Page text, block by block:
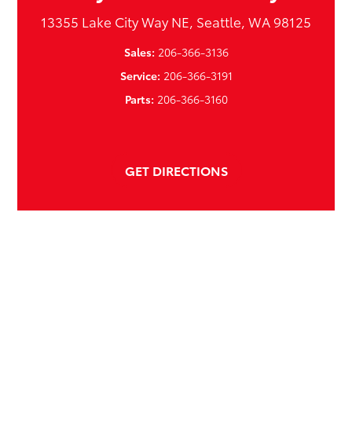
13355 Lake City Way NE, Seattle, WA 98125
Sales: 206-366-3136
Service: 206-366-3191
Parts: 206-366-3160
GET DIRECTIONS